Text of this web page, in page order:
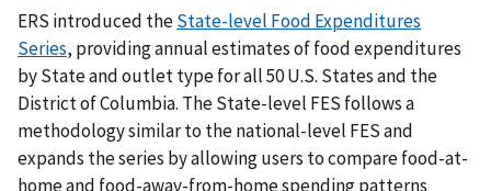
ERS introduced theState-level Food Expenditures
Series, providing annual estimates of food expenditures
by State and outlet type for all 50 U.S. States and the
District of Columbia. The State-level FES follows a
methodology similar to the national-level FES and
expands the series by allowing users to compare food-at-
home and food-away-from-home spending patterns